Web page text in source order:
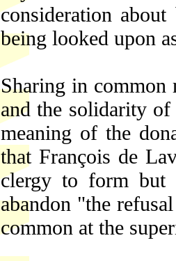
consideration
being looked upon
Sharing in common
and the solidarity
meaning of the
that François de
clergy to form but
abandon "the
common at the